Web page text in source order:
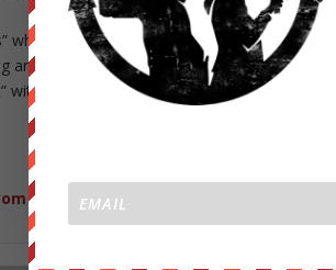
which are included under the category of
angry over COVID-19 restrictions and
with a very broad brush.
or to check out our store on